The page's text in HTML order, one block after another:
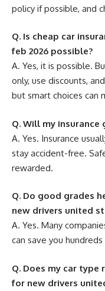
policy if possible, and
Q. Is cheap car
feb 2026 possible?
A. Yes, it is possible.
only, use discounts,
but smart choices can
Q. Will my insurance
A. Yes. Insurance
stay accident-free.
rewarded.
Q. Do good grades
new drivers united
A. Yes. Many
can save you
Q. Does my car type
for new drivers